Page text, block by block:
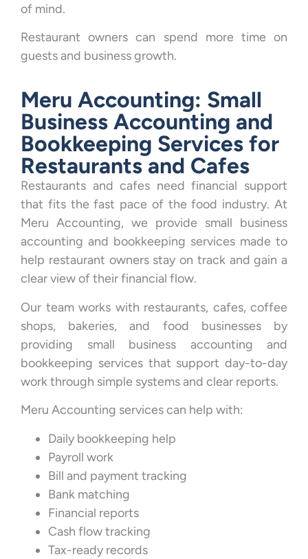
of mind.
Restaurant owners can spend more time on
guests and business growth.
Meru Accounting: Small
Business Accounting and
Bookkeeping Services for
Restaurants and Cafes
Restaurants and cafes need financial support
that fits the fast pace of the food industry. At
Meru Accounting, we provide small business
accounting and bookkeeping services made to
help restaurant owners stay on track and gain a
clear view of their financial flow.
Our team works with restaurants, cafes, coffee
shops, bakeries, and food businesses by
providing small business accounting and
bookkeeping services that support day-to-day
work through simple systems and clear reports.
Meru Accounting services can help with:
Daily bookkeeping help
Payroll work
Bill and payment tracking
Bank matching
Financial reports
Cash flow tracking
Tax-ready records